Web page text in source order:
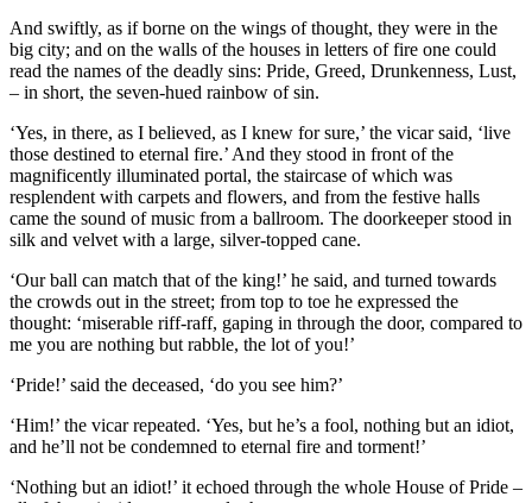
And swiftly, as if borne on the wings of thought, they were in the
big city; and on the walls of the houses in letters of fire one could
read the names of the deadly sins: Pride, Greed, Drunkenness, Lust,
– in short, the seven-hued rainbow of sin.
‘Yes, in there, as I believed, as I knew for sure,’ the vicar said, ‘live
those destined to eternal fire.’ And they stood in front of the
magnificently illuminated portal, the staircase of which was
resplendent with carpets and flowers, and from the festive halls
came the sound of music from a ballroom. The doorkeeper stood in
silk and velvet with a large, silver-topped cane.
‘Our ball can match that of the king!’ he said, and turned towards
the crowds out in the street; from top to toe he expressed the
thought: ‘miserable riff-raff, gaping in through the door, compared to
me you are nothing but rabble, the lot of you!’
‘Pride!’ said the deceased, ‘do you see him?’
‘Him!’ the vicar repeated. ‘Yes, but he’s a fool, nothing but an idiot,
and he’ll not be condemned to eternal fire and torment!’
‘Nothing but an idiot!’ it echoed through the whole House of Pride –